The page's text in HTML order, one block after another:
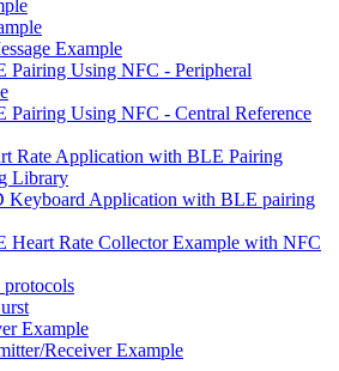
Example
Pairing Using NFC - Peripheral
Pairing Using NFC - Central Reference
Rate Application with BLE Pairing
Library
Keyboard Application with BLE pairing
Heart Rate Collector Example with NFC
Example
Receiver Example